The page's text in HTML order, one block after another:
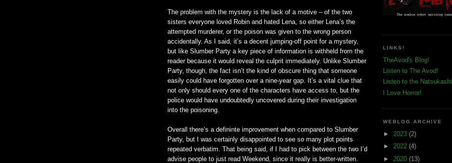
The problem with the mystery is the lack of a motive – of the two
sisters everyone loved Robin and hated Lena, so either Lena’s the
attempted murderer, or the poison was given to the wrong person
accidentally. As I said, it’s a decent jumping-off point for a mystery,
but like Slumber Party a key piece of information is withheld from the
reader because it would reveal the culprit immediately. Unlike Slumber
Party, though, the fact isn’t the kind of obscure thing that someone
easily could have forgotten over a nine-year gap. It’s a vital clue that
not only should every one of the characters have access to, but the
police would have undoubtedly uncovered during their investigation
into the poisoning.
Overall there’s a defininte improvement when compared to Slumber
Party, but I was certainly disappointed to see so many plot points
repeated verbatim. That being said, if I had to pick between the two I’d
advise people to just read Weekend, since it really is better-written.
LINKS!
TheAvod's Blog!
Listen to The Avod!
Listen to the Natsukashi
I Love Horror!
WEBLOG ARCHIVE
► 2023 (2)
► 2022 (4)
► 2020 (13)